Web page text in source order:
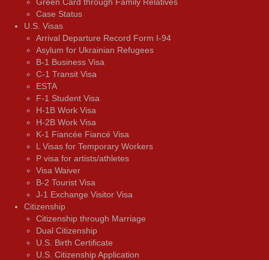
Case Status
U.S. Visas
Arrival Departure Record Form I-94
Asylum for Ukrainian Refugees
B-1 Business Visa
C-1 Transit Visa
ESTA
F-1 Student Visa
H-1B Work Visa
H-2B Work Visa
K-1 Fiancée Fiancé Visa
L Visas for Temporary Workers
P visa for artists/athletes
Visa Waiver
В-2 Tourist Visa
J-1 Exchange Visitor Visa
Citizenship
Citizenship through Marriage
Dual Citizenship
U.S. Birth Certificate
U.S. Citizenship Application